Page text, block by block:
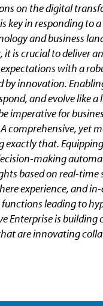
on the digital
key in responding to
and business
it is crucial to deliver
with a
by innovation.
and evolve like a
imperative for
comprehensive, yet
exactly that.
making
based on real-time
experience, and
leading to
Enterprise is building
are innovating